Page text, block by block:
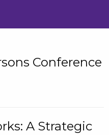
Conference
A Strategic